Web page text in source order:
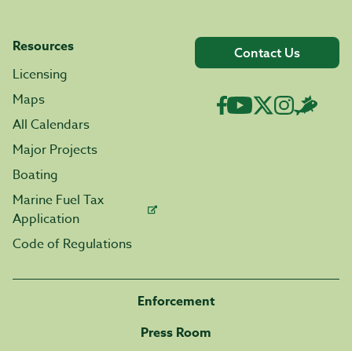
Resources
Licensing
Maps
All Calendars
Major Projects
Boating
Marine Fuel Tax
Application
Code of Regulations
Contact Us
Enforcement
Press Room